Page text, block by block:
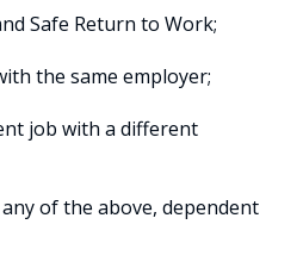
Safe Return to Work;
the same employer;
job with a different
of the above, dependent